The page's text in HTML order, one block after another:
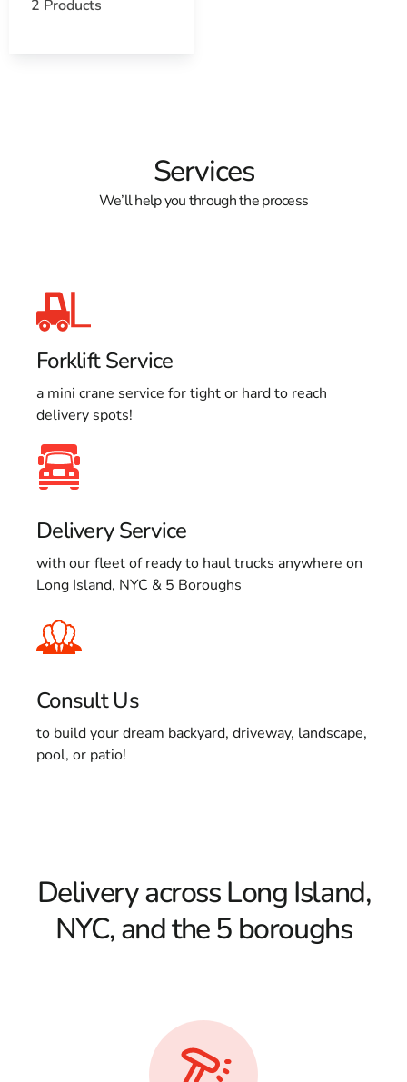
2 Products
Services
We’ll help you through the process
Forklift Service
a mini crane service for tight or hard to reach
delivery spots!
Delivery Service
with our fleet of ready to haul trucks anywhere on
Long Island, NYC & 5 Boroughs
Consult Us
to build your dream backyard, driveway, landscape,
pool, or patio!
Delivery across Long Island,
NYC, and the 5 boroughs